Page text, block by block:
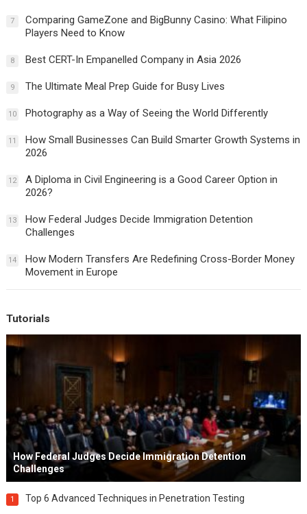
7
Comparing GameZone and BigBunny Casino: What Filipino
Players Need to Know
8 Best CERT-In Empanelled Company in Asia 2026
9 The Ultimate Meal Prep Guide for Busy Lives
10 Photography as a Way of Seeing the World Differently
11
How Small Businesses Can Build Smarter Growth Systems in
2026
12
A Diploma in Civil Engineering is a Good Career Option in
2026?
13
How Federal Judges Decide Immigration Detention
Challenges
14
How Modern Transfers Are Redefining Cross-Border Money
Movement in Europe
Tutorials
How Federal Judges Decide Immigration Detention
Challenges
1 Top 6 Advanced Techniques in Penetration Testing